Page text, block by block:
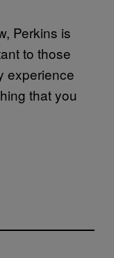
Perkins is
to those
experience
that you